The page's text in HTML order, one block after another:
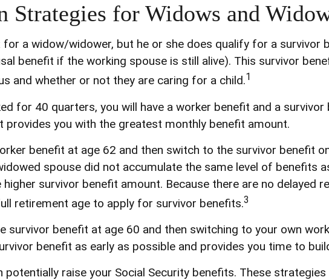
for Widows and
a widow/widower, but he or she does qualify for a
benefit if the working spouse is still alive). This survivor
and whether or not they are caring for a child.1
for 40 quarters, you will have a worker benefit and a
you with the greatest monthly benefit amount.
benefit at age 62 and then switch to the survivor benefit
spouse did not accumulate the same level of benefits
survivor benefit amount. Because there are no delayed
retirement age to apply for survivor benefits.3
survivor benefit at age 60 and then switching to your own
benefit as early as possible and provides you time to
potentially raise your Social Security benefits. These